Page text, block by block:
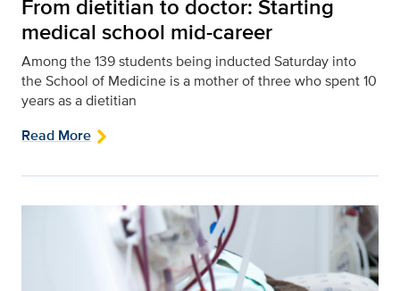
From dietitian to doctor: Starting
medical school mid-career
Among the 139 students being inducted Saturday into
the School of Medicine is a mother of three who spent 10
years as a dietitian
Read More